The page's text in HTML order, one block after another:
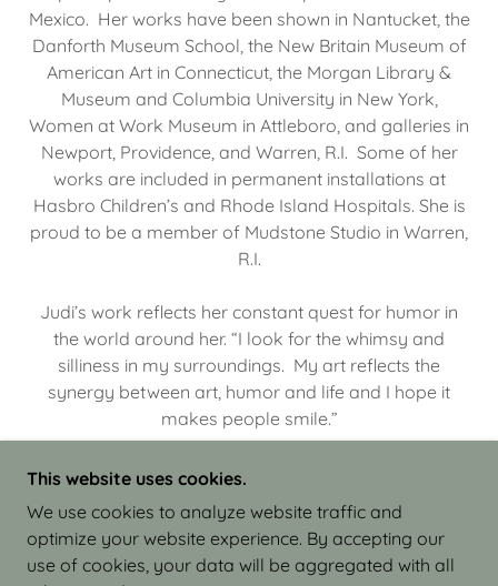
Mexico. Her works have been shown in Nantucket, the
Danforth Museum School, the New Britain Museum of
American Art in Connecticut, the Morgan Library &
Museum and Columbia University in New York,
Women at Work Museum in Attleboro, and galleries in
Newport, Providence, and Warren, R.I. Some of her
works are included in permanent installations at
Hasbro Children’s and Rhode Island Hospitals. She is
proud to be a member of Mudstone Studio in Warren,
R.I.
Judi’s work reflects her constant quest for humor in
the world around her. “I look for the whimsy and
silliness in my surroundings. My art reflects the
synergy between art, humor and life and I hope it
makes people smile.”
COPYRIGHT © 2026 JUDI ISRAEL - WORKS IN
CLAY - ALL RIGHTS RESERVED.
This website uses cookies.
We use cookies to analyze website traffic and
optimize your website experience. By accepting our
use of cookies, your data will be aggregated with all